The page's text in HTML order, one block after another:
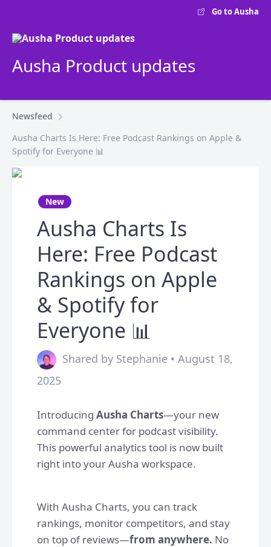
Go to Ausha
Ausha Product updates
Newsfeed
Ausha Charts Is Here: Free Podcast Rankings on Apple &
Spotify for Everyone 📊
New
Ausha Charts Is
Here: Free Podcast
Rankings on Apple
& Spotify for
Everyone 📊
Shared by Stephanie • August 18,
2025
Introducing Ausha Charts—your new
command center for podcast visibility.
This powerful analytics tool is now built
right into your Ausha workspace.
With Ausha Charts, you can track
rankings, monitor competitors, and stay
on top of reviews—from anywhere. No